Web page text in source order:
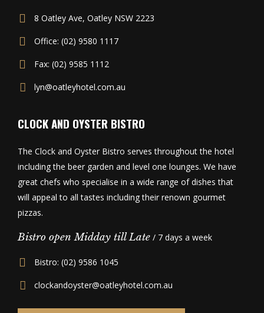
8 Oatley Ave, Oatley NSW 2223
Office: (02) 9580 1117
Fax: (02) 9585 1112
lyn@oatleyhotel.com.au
CLOCK AND OYSTER BISTRO
The Clock and Oyster Bistro serves throughout the hotel
including the beer garden and level one lounges. We have
great chefs who specialise in a wide range of dishes that
will appeal to all tastes including their renown gourmet
pizzas.
Bistro open Midday till Late / 7 days a week
Bistro: (02) 9586 1045
clockandoyster@oatleyhotel.com.au